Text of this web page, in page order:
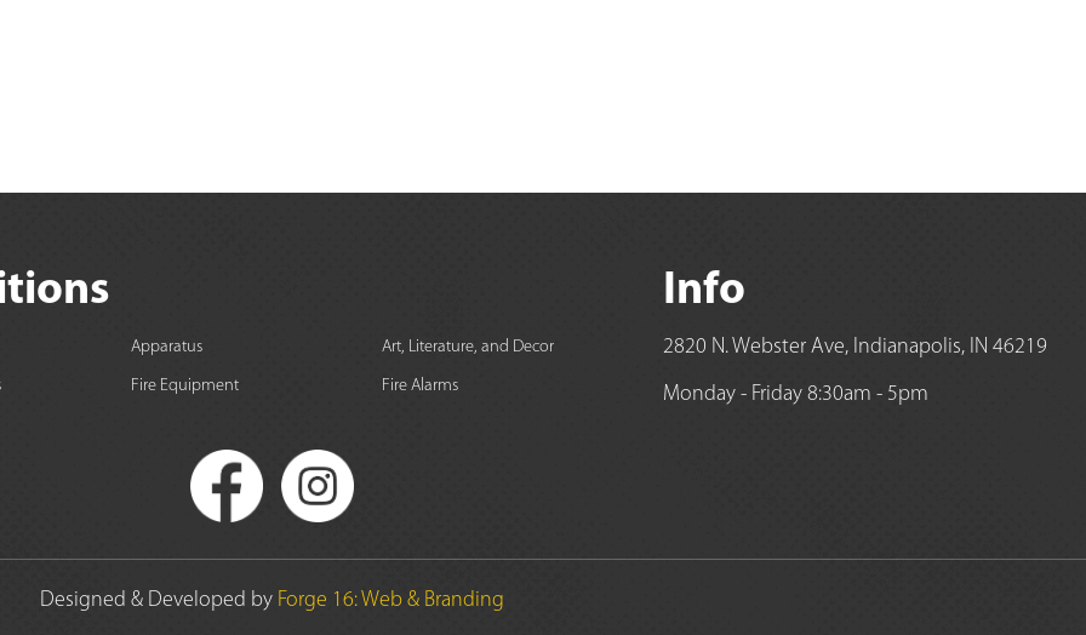
Apparatus Art, Literature, and Decor
Fire Equipment Fire Alarms
Info
2820 N. Webster Ave, Indianapolis, IN 46219
Monday - Friday 8:30am - 5pm
Designed & Developed by Forge 16: Web & Branding